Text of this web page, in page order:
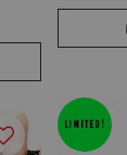
LIMITED!